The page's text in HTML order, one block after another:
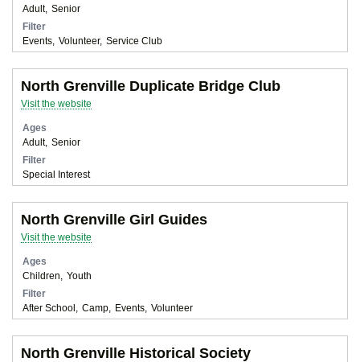
Adult
Senior
Filter
Events
Volunteer Service Club
North Grenville Duplicate Bridge Club
Visit the website
Ages
Adult
Senior
Filter
Special Interest
North Grenville Girl Guides
Visit the website
Ages
Children
Youth
Filter
After School
Camp Events Volunteer
North Grenville Historical Society